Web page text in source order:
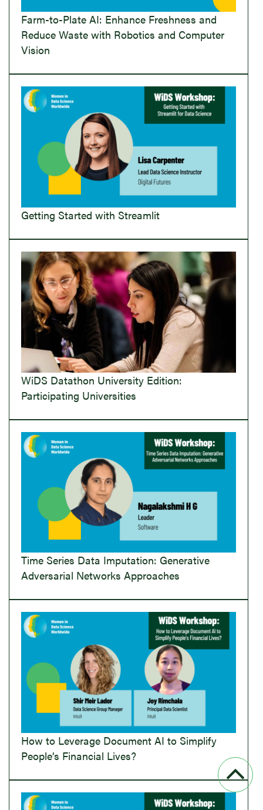
Farm-to-Plate AI: Enhance Freshness and
Reduce Waste with Robotics and Computer
Vision
Getting Started with Streamlit
WiDS Datathon University Edition:
Participating Universities
Time Series Data Imputation: Generative
Adversarial Networks Approaches
How to Leverage Document AI to Simplify
People’s Financial Lives?